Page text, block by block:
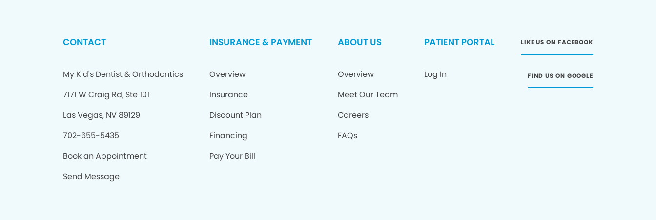
CONTACT
My Kid's Dentist & Orthodontics
7171 W Craig Rd, Ste 101
Las Vegas, NV 89129
702-655-5435
Book an Appointment
Send Message
INSURANCE & PAYMENT
Overview
Insurance
Discount Plan
Financing
Pay Your Bill
ABOUT US
Overview
Meet Our Team
Careers
FAQs
PATIENT PORTAL
Log In
LIKE US ON FACEBOOK
FIND US ON GOOGLE